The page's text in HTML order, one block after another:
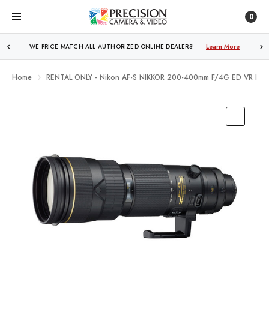
0
FREE SHIPPINGOVER $250! Learn More
Home RENTAL ONLY - Nikon AF-S NIKKOR 200-400mm F/4G ED VR II